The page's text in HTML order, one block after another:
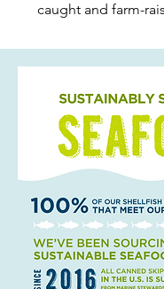
caught and farm-